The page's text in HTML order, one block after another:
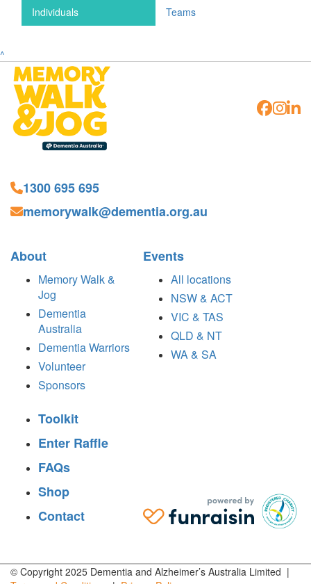
Individuals Teams
^
1300 695 695
memorywalk@dementia.org.au
About
Memory Walk &
Jog
Dementia
Australia
Dementia Warriors
Volunteer
Sponsors
Events
All locations
NSW & ACT
VIC & TAS
QLD & NT
WA & SA
Toolkit
Enter Raffle
FAQs
Shop
Contact
© Copyright 2025 Dementia and Alzheimer’s Australia Limited |